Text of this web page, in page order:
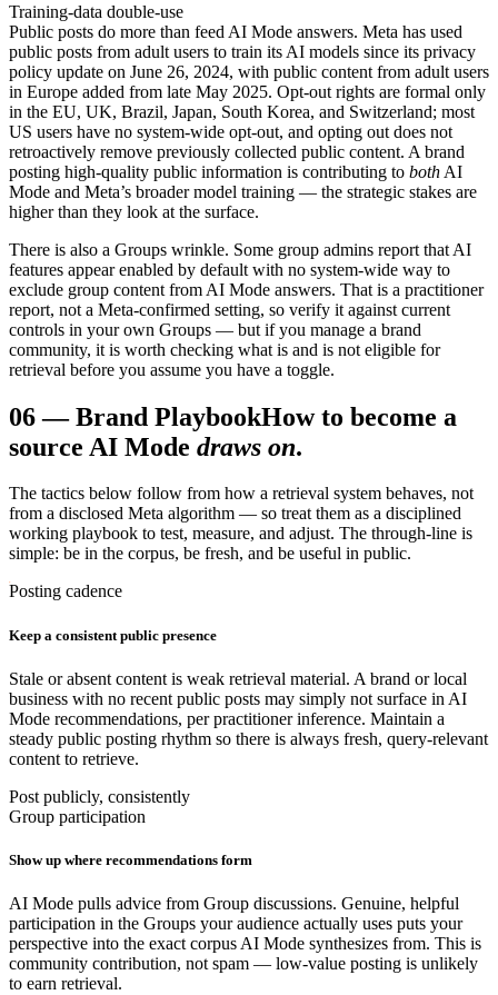
Training-data double-use
Public posts do more than feed AI Mode answers. Meta has used
public posts from adult users to train its AI models since its privacy
policy update on June 26, 2024, with public content from adult users
in Europe added from late May 2025. Opt-out rights are formal only
in the EU, UK, Brazil, Japan, South Korea, and Switzerland; most
US users have no system-wide opt-out, and opting out does not
retroactively remove previously collected public content. A brand
posting high-quality public information is contributing to both AI
Mode and Meta’s broader model training — the strategic stakes are
higher than they look at the surface.
There is also a Groups wrinkle. Some group admins report that AI
features appear enabled by default with no system-wide way to
exclude group content from AI Mode answers. That is a practitioner
report, not a Meta-confirmed setting, so verify it against current
controls in your own Groups — but if you manage a brand
community, it is worth checking what is and is not eligible for
retrieval before you assume you have a toggle.
06—Brand PlaybookHow to become a
source AI Mode draws on.
The tactics below follow from how a retrieval system behaves, not
from a disclosed Meta algorithm — so treat them as a disciplined
working playbook to test, measure, and adjust. The through-line is
simple: be in the corpus, be fresh, and be useful in public.
Posting cadence
Keep a consistent public presence
Stale or absent content is weak retrieval material. A brand or local
business with no recent public posts may simply not surface in AI
Mode recommendations, per practitioner inference. Maintain a
steady public posting rhythm so there is always fresh, query-relevant
content to retrieve.
Post publicly, consistently
Group participation
Show up where recommendations form
AI Mode pulls advice from Group discussions. Genuine, helpful
participation in the Groups your audience actually uses puts your
perspective into the exact corpus AI Mode synthesizes from. This is
community contribution, not spam — low-value posting is unlikely
to earn retrieval.